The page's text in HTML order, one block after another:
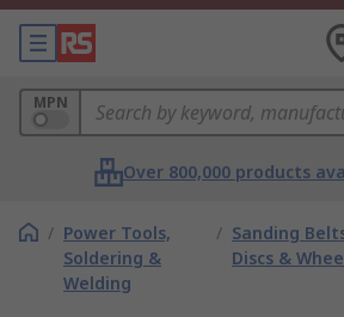
MPN
Over 800,000 products
/ Power Tools,
Soldering &
Welding
/ Sanding
Discs &